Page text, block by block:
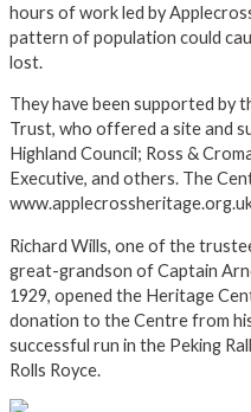
hours of work led by
pattern of population could
lost.
They have been supported by
Trust, who offered a site and
Highland Council; Ross &
Executive, and others. The
Richard Wills, one of the
great-grandson of Captain
1929, opened the Heritage
donation to the Centre from
successful run in the Peking
Rolls Royce.